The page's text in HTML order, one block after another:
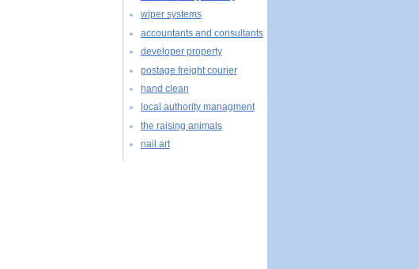
wiper systems
accountants and consultants
developer property
postage freight courier
hand clean
local authority managment
the raising animals
nail art